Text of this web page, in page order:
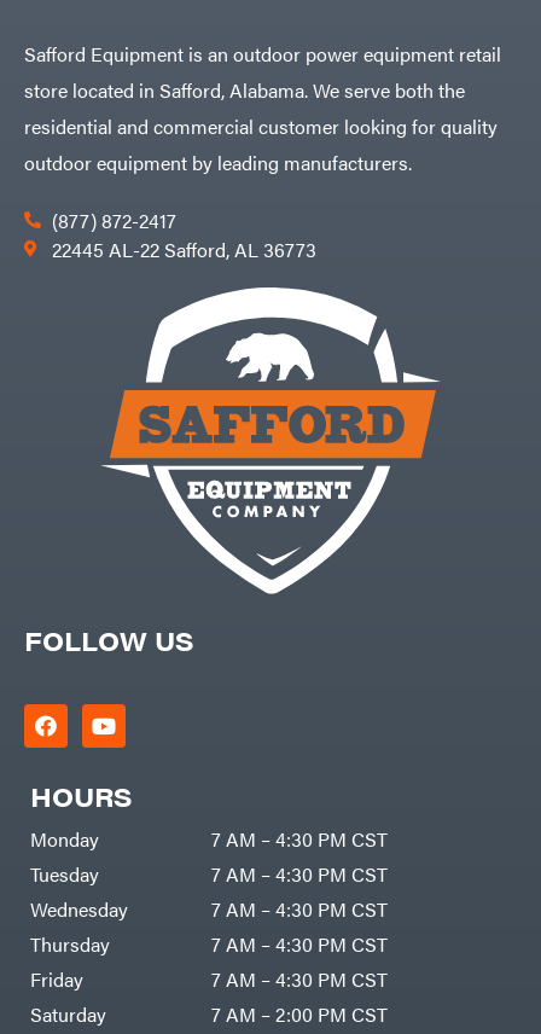
FOLLOW US
HOURS
Monday
7 AM – 4:30 PM CST
Tuesday
7 AM – 4:30 PM CST
Wednesday
7 AM – 4:30 PM CST
Thursday
7 AM – 4:30 PM CST
Friday
7 AM – 4:30 PM CST
Saturday
7 AM – 2:00 PM CST
Safford Equipment is an outdoor power equipment retail
store located in Safford, Alabama. We serve both the
residential and commercial customer looking for quality
outdoor equipment by leading manufacturers.
(877) 872-2417
22445 AL-22 Safford, AL 36773